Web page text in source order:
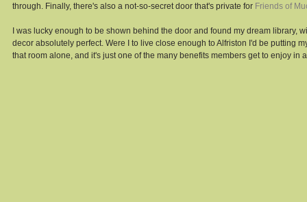
through. Finally, there's also a not-so-secret door that's private for Friends of
I was lucky enough to be shown behind the door and found my dream library,
decor absolutely perfect. Were I to live close enough to Alfriston I'd be putting
that room alone, and it's just one of the many benefits members get to enjoy